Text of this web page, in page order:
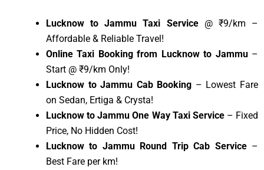
Lucknow to Jammu Taxi Service @ ₹9/km –
Affordable & Reliable Travel!
Online Taxi Booking from Lucknow to Jammu–
Start @ ₹9/km Only!
Lucknow to Jammu Cab Booking – Lowest Fare
on Sedan, Ertiga & Crysta!
Lucknow to Jammu One Way Taxi Service– Fixed
Price, No Hidden Cost!
Lucknow to Jammu Round Trip Cab Service–
Best Fare per km!